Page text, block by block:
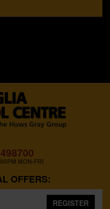
MON-FRI
OFFERS:
REGISTER